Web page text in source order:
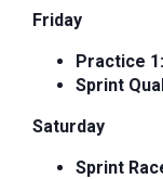
Friday
Practice 1:
Sprint
Saturday
Sprint